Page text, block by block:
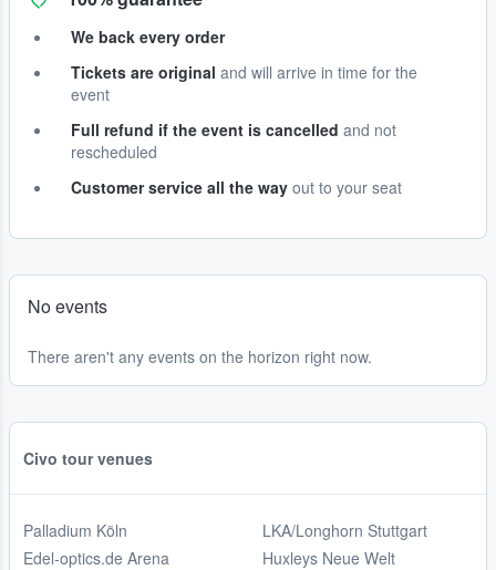
We back every order
Tickets are original and will arrive in time for the
event
Full refund if the event is cancelled and not
rescheduled
Customer service all the way out to your seat
No events
There aren't any events on the horizon right now.
Civo tour venues
Palladium Köln
Edel-optics.de Arena
LKA/Longhorn Stuttgart
Huxleys Neue Welt